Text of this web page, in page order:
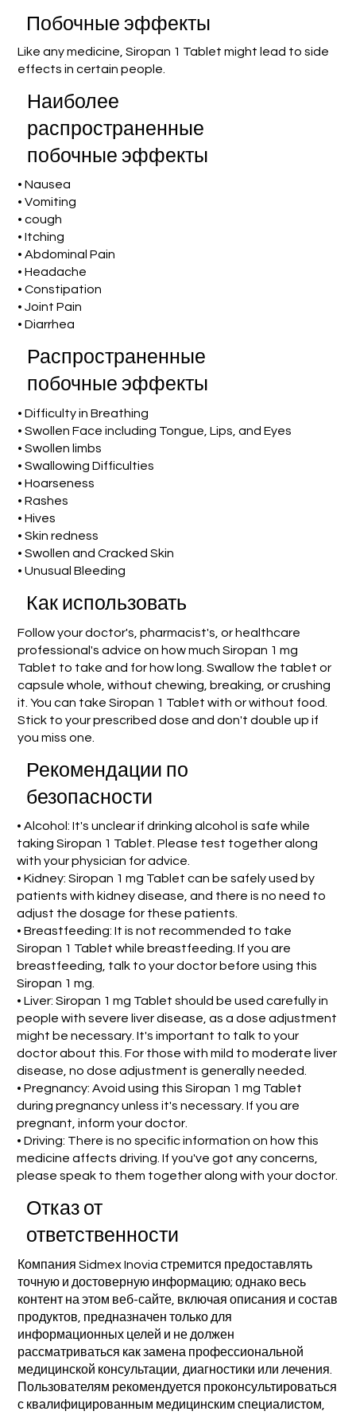
Побочные эффекты
Like any medicine, Siropan 1 Tablet might lead to side
effects in certain people.
Наиболее
распространенные
побочные эффекты
• Nausea
• Vomiting
• cough
• Itching
• Abdominal Pain
• Headache
• Constipation
• Joint Pain
• Diarrhea
Распространенные
побочные эффекты
• Difficulty in Breathing
• Swollen Face including Tongue, Lips, and Eyes
• Swollen limbs
• Swallowing Difficulties
• Hoarseness
• Rashes
• Hives
• Skin redness
• Swollen and Cracked Skin
• Unusual Bleeding
Как использовать
Follow your doctor's, pharmacist's, or healthcare
professional's advice on how much Siropan 1 mg
Tablet to take and for how long. Swallow the tablet or
capsule whole, without chewing, breaking, or crushing
it. You can take Siropan 1 Tablet with or without food.
Stick to your prescribed dose and don't double up if
you miss one.
Рекомендации по
безопасности
• Alcohol: It's unclear if drinking alcohol is safe while
taking Siropan 1 Tablet. Please test together along
with your physician for advice.
• Kidney: Siropan 1 mg Tablet can be safely used by
patients with kidney disease, and there is no need to
adjust the dosage for these patients.
• Breastfeeding: It is not recommended to take
Siropan 1 Tablet while breastfeeding. If you are
breastfeeding, talk to your doctor before using this
Siropan 1 mg.
• Liver: Siropan 1 mg Tablet should be used carefully in
people with severe liver disease, as a dose adjustment
might be necessary. It's important to talk to your
doctor about this. For those with mild to moderate liver
disease, no dose adjustment is generally needed.
• Pregnancy: Avoid using this Siropan 1 mg Tablet
during pregnancy unless it's necessary. If you are
pregnant, inform your doctor.
• Driving: There is no specific information on how this
medicine affects driving. If you've got any concerns,
please speak to them together along with your doctor.
Отказ от
ответственности
Компания Sidmex Inovia стремится предоставлять
точную и достоверную информацию; однако весь
контент на этом веб-сайте, включая описания и состав
продуктов, предназначен только для
информационных целей и не должен
рассматриваться как замена профессиональной
медицинской консультации, диагностики или лечения.
Пользователям рекомендуется проконсультироваться
с квалифицированным медицинским специалистом,